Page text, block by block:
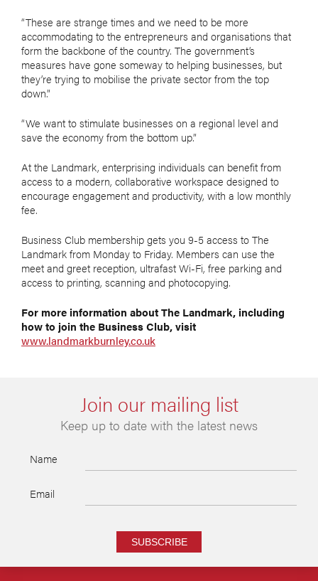
“These are strange times and we need to be more
accommodating to the entrepreneurs and organisations that
form the backbone of the country. The government’s
measures have gone someway to helping businesses, but
they’re trying to mobilise the private sector from the top
down.”
“We want to stimulate businesses on a regional level and
save the economy from the bottom up.”
At the Landmark, enterprising individuals can benefit from
access to a modern, collaborative workspace designed to
encourage engagement and productivity, with a low monthly
fee.
Business Club membership gets you 9-5 access to The
Landmark from Monday to Friday. Members can use the
meet and greet reception, ultrafast Wi-Fi, free parking and
access to printing, scanning and photocopying.
For more information about The Landmark, including
how to join the Business Club, visit
www.landmarkburnley.co.uk
Join our mailing list
Keep up to date with the latest news
Name
Email
SUBSCRIBE